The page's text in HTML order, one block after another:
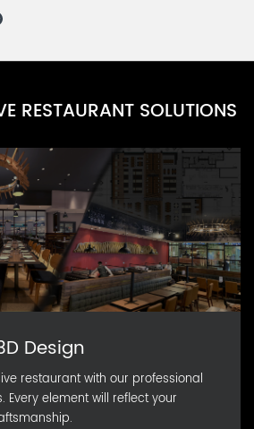
RESTAURANT SOLUTIONS
Design
restaurant with our professional
Every element will reflect your